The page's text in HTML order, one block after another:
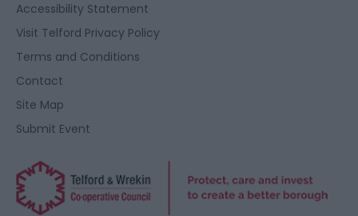
Accessibility Statement
Visit Telford Privacy Policy
Terms and Conditions
Contact
Site Map
Submit Event